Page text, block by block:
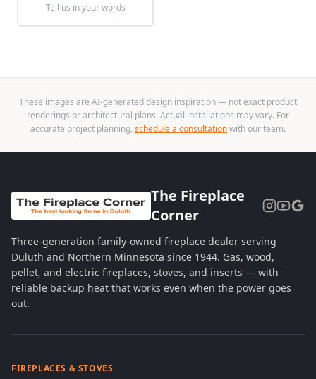
Tell us in your words
These images are AI-generated design inspiration — not exact product
renderings or architectural plans. Actual installations may vary. For
accurate project planning, schedule a consultationwith our team.
The Fireplace
Corner
Three-generation family-owned fireplace dealer serving
Duluth and Northern Minnesota since 1944. Gas, wood,
pellet, and electric fireplaces, stoves, and inserts — with
reliable backup heat that works even when the power goes
out.
FIREPLACES & STOVES